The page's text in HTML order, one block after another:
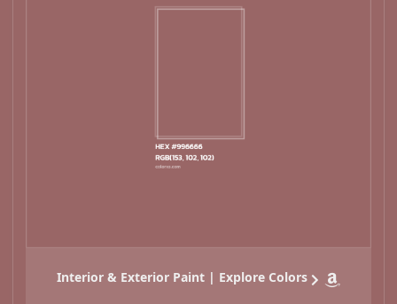
Interior & Exterior Paint | Explore Colors